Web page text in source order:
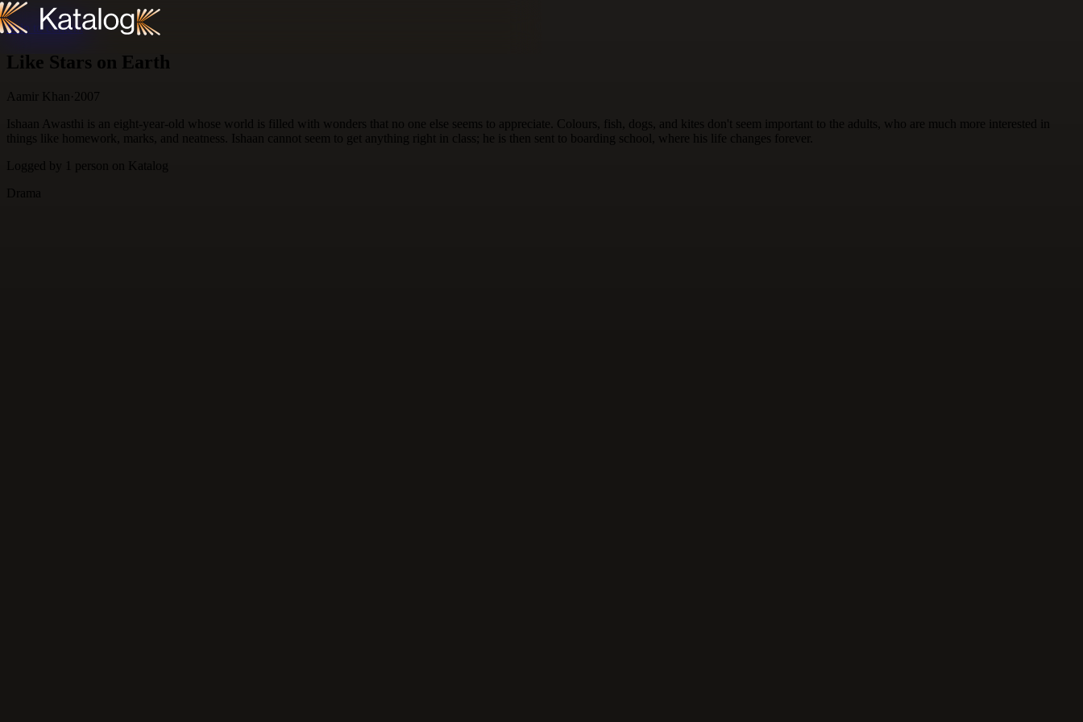
Skip to content
Like Stars on Earth
Aamir Khan· 2007
Ishaan Awasthi is an eight-year-old whose world is filled with wonders that no one else seems to appreciate. Colours, fish, dogs, and kites don't seem important to the adults, who are much more interested in
things like homework, marks, and neatness. Ishaan cannot seem to get anything right in class; he is then sent to boarding school, where his life changes forever.
Logged by
1 person on Katalog
Drama